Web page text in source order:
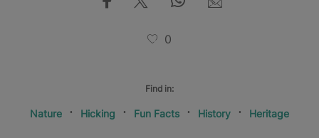
0
Find in:
Nature Hicking Fun Facts History Heritage